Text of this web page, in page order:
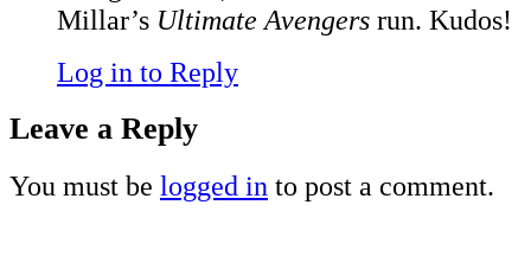
Millar’s Ultimate Avengers run. Kudos!
Log in to Reply
Leave a Reply
You must be logged in to post a comment.